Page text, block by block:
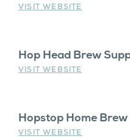
VISIT WEBSITE
Hop Head Brew
VISIT WEBSITE
Hopstop Home Brew
VISIT WEBSITE